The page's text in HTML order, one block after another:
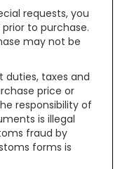
requests, you
to purchase.
may not be
duties, taxes and
price or
responsibility of
is illegal
fraud by
forms is